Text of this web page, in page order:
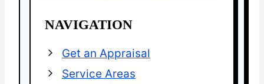
NAVIGATION
Get an Appraisal
Service Areas